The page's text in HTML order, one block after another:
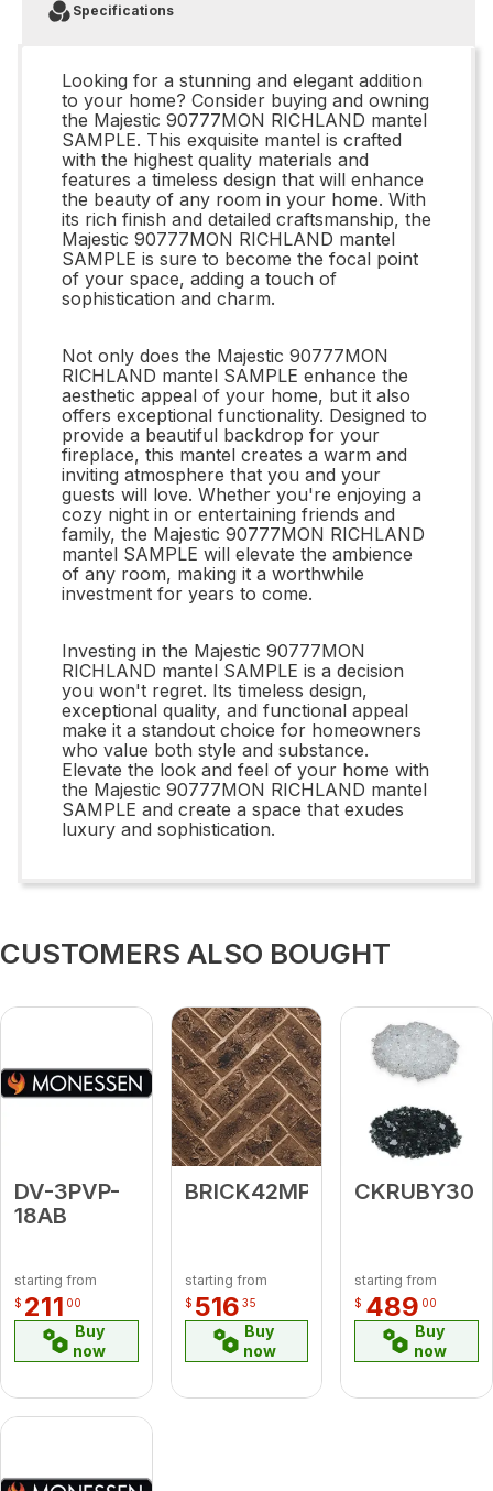
Specifications
Looking for a stunning and elegant addition
to your home? Consider buying and owning
the Majestic 90777MON RICHLAND mantel
SAMPLE. This exquisite mantel is crafted
with the highest quality materials and
features a timeless design that will enhance
the beauty of any room in your home. With
its rich finish and detailed craftsmanship, the
Majestic 90777MON RICHLAND mantel
SAMPLE is sure to become the focal point
of your space, adding a touch of
sophistication and charm.
Not only does the Majestic 90777MON
RICHLAND mantel SAMPLE enhance the
aesthetic appeal of your home, but it also
offers exceptional functionality. Designed to
provide a beautiful backdrop for your
fireplace, this mantel creates a warm and
inviting atmosphere that you and your
guests will love. Whether you're enjoying a
cozy night in or entertaining friends and
family, the Majestic 90777MON RICHLAND
mantel SAMPLE will elevate the ambience
of any room, making it a worthwhile
investment for years to come.
Investing in the Majestic 90777MON
RICHLAND mantel SAMPLE is a decision
you won't regret. Its timeless design,
exceptional quality, and functional appeal
make it a standout choice for homeowners
who value both style and substance.
Elevate the look and feel of your home with
the Majestic 90777MON RICHLAND mantel
SAMPLE and create a space that exudes
luxury and sophistication.
CUSTOMERS ALSO BOUGHT
DV-3PVP-
18AB
starting from
$ 211 00
Buy
now
BRICK42MPLTBH
starting from
$ 516 35
Buy
now
CKRUBY30
starting from
$ 489 00
Buy
now